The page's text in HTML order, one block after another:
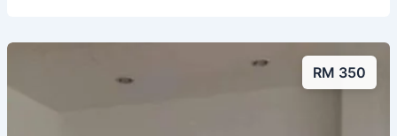
RM 350